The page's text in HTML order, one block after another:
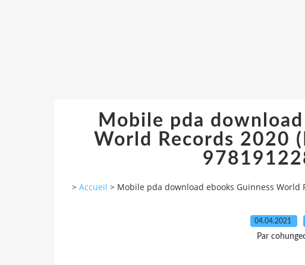
Mobile pda
World Records 2020
> Accueil > Mobile pda download ebooks Guinness World
04.04.2021
Par